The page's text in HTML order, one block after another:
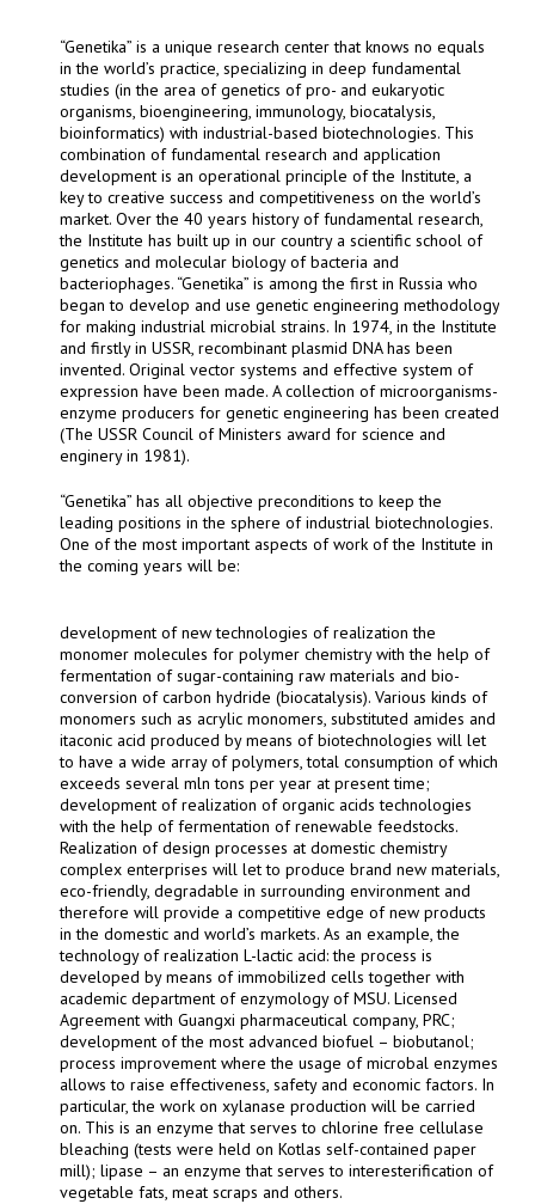
“Genetika” is a unique research center that knows no equals
in the world’s practice, specializing in deep fundamental
studies (in the area of genetics of pro- and eukaryotic
organisms, bioengineering, immunology, biocatalysis,
bioinformatics) with industrial-based biotechnologies. This
combination of fundamental research and application
development is an operational principle of the Institute, a
key to creative success and competitiveness on the world’s
market. Over the 40 years history of fundamental research,
the Institute has built up in our country a scientific school of
genetics and molecular biology of bacteria and
bacteriophages. “Genetika” is among the first in Russia who
began to develop and use genetic engineering methodology
for making industrial microbial strains. In 1974, in the Institute
and firstly in USSR, recombinant plasmid DNA has been
invented. Original vector systems and effective system of
expression have been made. A collection of microorganisms-
enzyme producers for genetic engineering has been created
(The USSR Council of Ministers award for science and
enginery in 1981).
“Genetika” has all objective preconditions to keep the
leading positions in the sphere of industrial biotechnologies.
One of the most important aspects of work of the Institute in
the coming years will be:
development of new technologies of realization the
monomer molecules for polymer chemistry with the help of
fermentation of sugar-containing raw materials and bio-
conversion of carbon hydride (biocatalysis). Various kinds of
monomers such as acrylic monomers, substituted amides and
itaconic acid produced by means of biotechnologies will let
to have a wide array of polymers, total consumption of which
exceeds several mln tons per year at present time;
development of realization of organic acids technologies
with the help of fermentation of renewable feedstocks.
Realization of design processes at domestic chemistry
complex enterprises will let to produce brand new materials,
eco-friendly, degradable in surrounding environment and
therefore will provide a competitive edge of new products
in the domestic and world’s markets. As an example, the
technology of realization L-lactic acid: the process is
developed by means of immobilized cells together with
academic department of enzymology of MSU. Licensed
Agreement with Guangxi pharmaceutical company, PRC;
development of the most advanced biofuel – biobutanol;
process improvement where the usage of microbal enzymes
allows to raise effectiveness, safety and economic factors. In
particular, the work on xylanase production will be carried
on. This is an enzyme that serves to chlorine free cellulase
bleaching (tests were held on Kotlas self-contained paper
mill); lipase – an enzyme that serves to interesterification of
vegetable fats, meat scraps and others.